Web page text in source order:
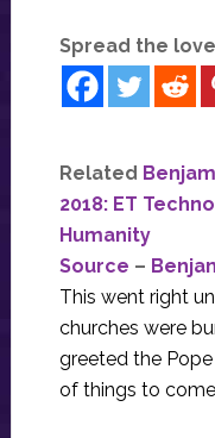
Spread the love
Related
2018: ET
Humanity
Source –
This went right
churches were
greeted the
of things to